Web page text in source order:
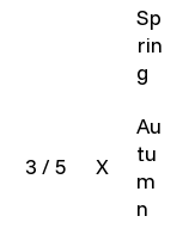
Sp
rin
g
3 / 5 X
Au
tu
m
n